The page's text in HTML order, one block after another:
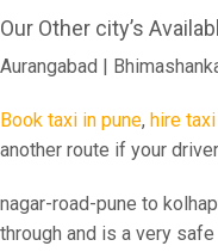
Our Other city’s
Aurangabad |
Book taxi in pune, hire
another route if your
nagar-road-pune to
through and is a very